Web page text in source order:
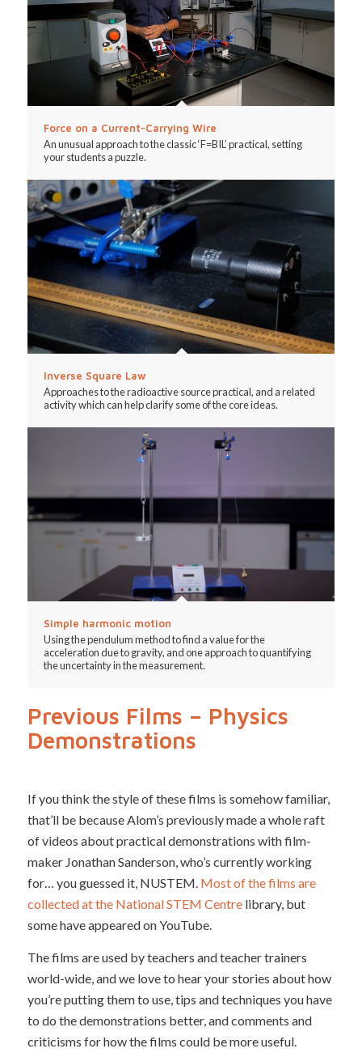
Force on a Current-Carrying Wire
An unusual approach to the classic ‘F=BIL’ practical, setting
your students a puzzle.
Inverse Square Law
Approaches to the radioactive source practical, and a related
activity which can help clarify some of the core ideas.
Simple harmonic motion
Using the pendulum method to find a value for the
acceleration due to gravity, and one approach to quantifying
the uncertainty in the measurement.
Previous Films – Physics
Demonstrations
If you think the style of these films is somehow familiar,
that’ll be because Alom’s previously made a whole raft
of videos about practical demonstrations with film-
maker Jonathan Sanderson, who’s currently working
for… you guessed it, NUSTEM. Most of the films are
collected at the National STEM Centrelibrary, but
some have appeared on YouTube.
The films are used by teachers and teacher trainers
world-wide, and we love to hear your stories about how
you’re putting them to use, tips and techniques you have
to do the demonstrations better, and comments and
criticisms for how the films could be more useful.